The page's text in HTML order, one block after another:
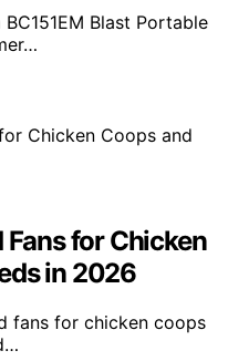
Blast Portable
Fans for Chicken
in 2026
fans for chicken coops